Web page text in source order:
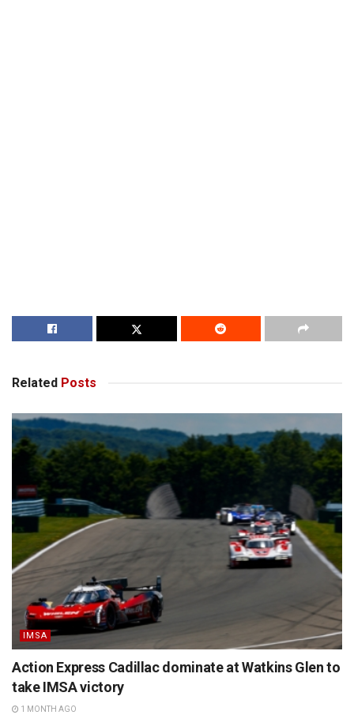
Related Posts
IMSA
Action Express Cadillac dominate at Watkins Glen to
take IMSA victory
1 MONTH AGO